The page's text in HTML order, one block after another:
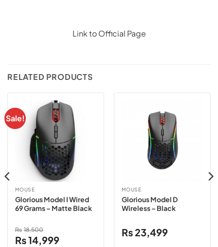
Link to Official Page
RELATED PRODUCTS
Sale!
MOUSE
Glorious Model I Wired
69 Grams – Matte Black
₨ 18,500
Original
₨14,999Current
MOUSE
Glorious Model D
Wireless – Black
₨ 23,499